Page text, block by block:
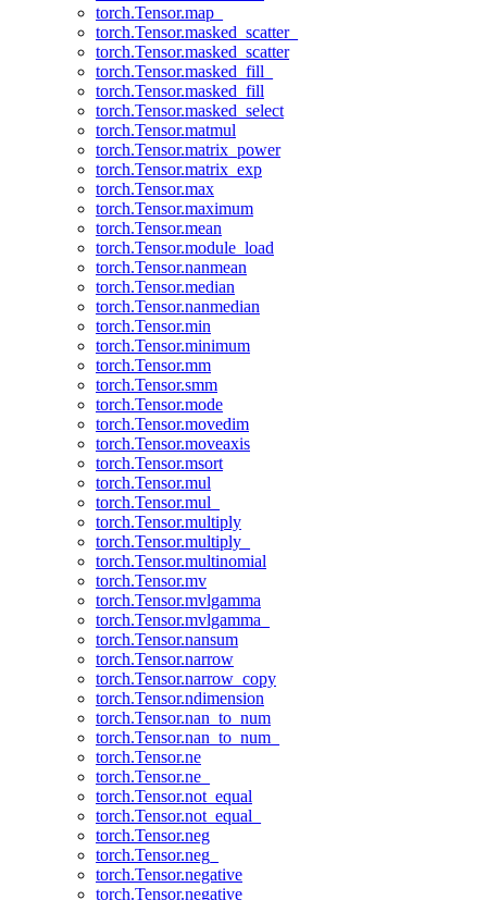
torch.Tensor.map_
torch.Tensor.masked_scatter_
torch.Tensor.masked_scatter
torch.Tensor.masked_fill_
torch.Tensor.masked_fill
torch.Tensor.masked_select
torch.Tensor.matmul
torch.Tensor.matrix_power
torch.Tensor.matrix_exp
torch.Tensor.max
torch.Tensor.maximum
torch.Tensor.mean
torch.Tensor.module_load
torch.Tensor.nanmean
torch.Tensor.median
torch.Tensor.nanmedian
torch.Tensor.min
torch.Tensor.minimum
torch.Tensor.mm
torch.Tensor.smm
torch.Tensor.mode
torch.Tensor.movedim
torch.Tensor.moveaxis
torch.Tensor.msort
torch.Tensor.mul
torch.Tensor.mul_
torch.Tensor.multiply
torch.Tensor.multiply_
torch.Tensor.multinomial
torch.Tensor.mv
torch.Tensor.mvlgamma
torch.Tensor.mvlgamma_
torch.Tensor.nansum
torch.Tensor.narrow
torch.Tensor.narrow_copy
torch.Tensor.ndimension
torch.Tensor.nan_to_num
torch.Tensor.nan_to_num_
torch.Tensor.ne
torch.Tensor.ne_
torch.Tensor.not_equal
torch.Tensor.not_equal_
torch.Tensor.neg
torch.Tensor.neg_
torch.Tensor.negative
torch.Tensor.negative_